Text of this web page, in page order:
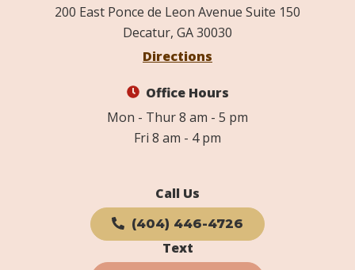
200 East Ponce de Leon Avenue Suite 150
Decatur, GA 30030
Directions
Office Hours
Mon - Thur 8 am - 5 pm
Fri 8 am - 4 pm
Call Us
(404) 446-4726
Text